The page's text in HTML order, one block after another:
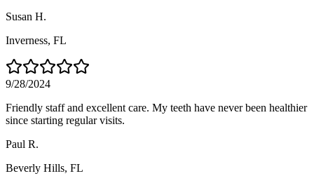
Susan H.
Inverness, FL
9/28/2024
Friendly staff and excellent care. My teeth have never been healthier
since starting regular visits.
Paul R.
Beverly Hills, FL